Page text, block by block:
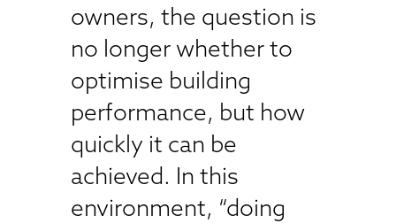
owners, the question is
no longer whether to
optimise building
performance, but how
quickly it can be
achieved. In this
environment, “doing